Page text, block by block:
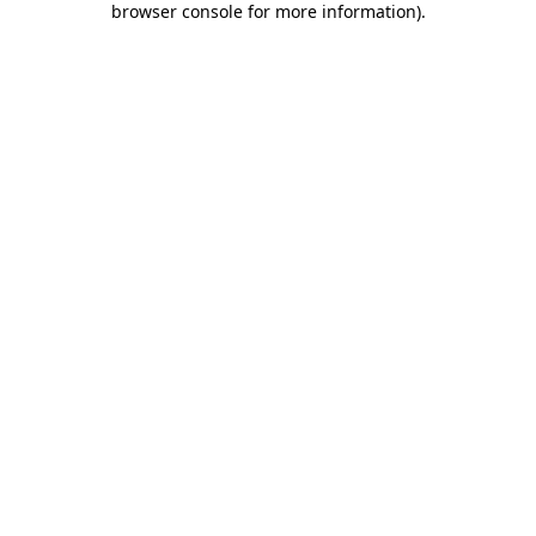
browser console for more information).